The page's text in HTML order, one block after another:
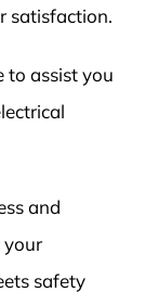
satisfaction.
to assist you
and
your
safety